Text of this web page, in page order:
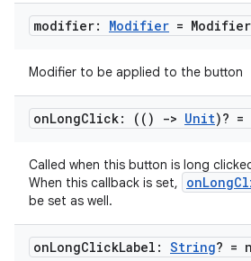
modifier: Modifier = Modifier
Modifier to be applied to the button
onLongClick: (() -> Unit)? =
Called when this button is long
When this callback is set,
be set as well.
onLongClickLabel: String? =